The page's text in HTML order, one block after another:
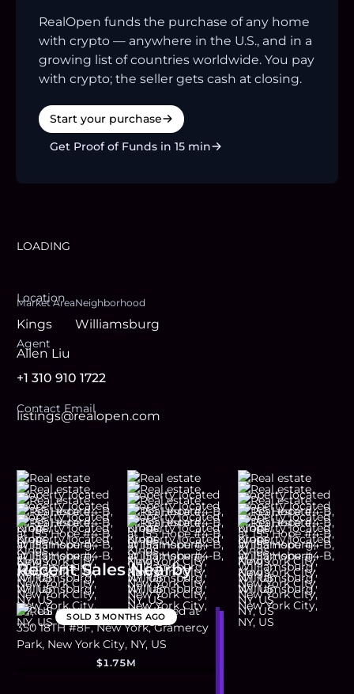
RealOpen funds the purchase of any home
with crypto — anywhere in the U.S., and in a
growing list of countries worldwide. You pay
with crypto; the seller gets cash at closing.
Start your purchase
Get Proof of Funds in 15 min
LOADING
Location
Market Area
Kings
Neighborhood
Williamsburg
Agent
Allen Liu
+1 310 910 1722
Contact Email
listings@realopen.com
Recent Sales Nearby
SOLD 3 MONTHS AGO
$1.75M